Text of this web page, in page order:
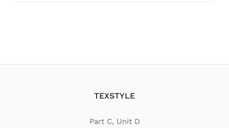
TEXSTYLE
Part C, Unit D